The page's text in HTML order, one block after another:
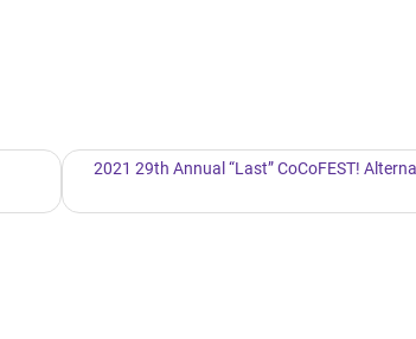
2021 29th Annual “Last” CoCoFEST!